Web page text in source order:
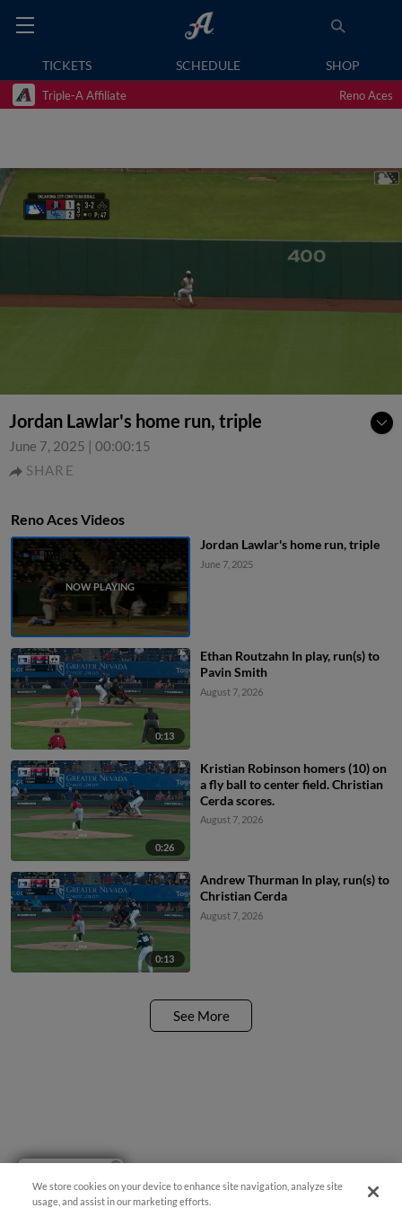
TICKETS SCHEDULE SHOP
Triple-A Affiliate Reno Aces
Jordan Lawlar's home run, triple
June 7, 2025 | 00:00:15
SHARE
Reno Aces Videos
Jordan Lawlar's home run, triple
June 7, 2025
0:13
Ethan Routzahn In play, run(s) to
Pavin Smith
August 7, 2026
0:26
Kristian Robinson homers (10) on
a fly ball to center field. Christian
Cerda scores.
August 7, 2026
0:13
Andrew Thurman In play, run(s) to
Christian Cerda
August 7, 2026
See More
We store cookies on your device to enhance site navigation, analyze site
usage, and assist in our marketing efforts.